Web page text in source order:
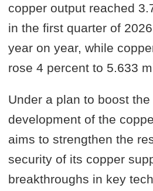
copper output reached
in the first quarter of
year on year, while
rose 4 percent to 5.633
Under a plan to boost
development of the
aims to strengthen the
security of its copper
breakthroughs in key